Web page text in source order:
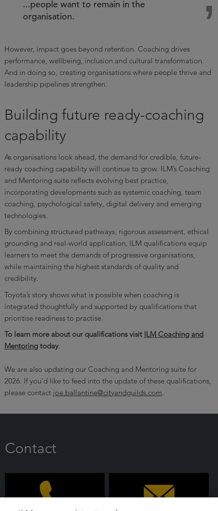
...people want to remain in the
organisation.
However, impact goes beyond retention. Coaching drives
performance, wellbeing, inclusion and cultural transformation.
And in doing so, creating organisations where people thrive and
leadership pipelines strengthen.
Building future ready-coaching
capability
As organisations look ahead, the demand for credible, future-
ready coaching capability will continue to grow. ILM’s Coaching
and Mentoring suite reflects evolving best practice,
incorporating developments such as systemic coaching, team
coaching, psychological safety, digital delivery and emerging
technologies.
By combining structured pathways, rigorous assessment, ethical
grounding and real-world application, ILM qualifications equip
learners to meet the demands of progressive organisations,
while maintaining the highest standards of quality and
credibility.
Toyota’s story shows what is possible when coaching is
integrated thoughtfully and supported by qualifications that
prioritise readiness to practise.
To learn more about our qualifications visit ILM Coaching and
Mentoring today.
We are also updating our Coaching and Mentoring suite for
2026. If you'd like to feed into the update of these qualifications,
please contact joe.ballantine@cityandguilds.com.
Contact